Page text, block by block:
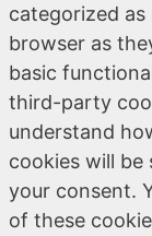
categorized
browser as
basic
third-party
understand
cookies will
your consent.
of these